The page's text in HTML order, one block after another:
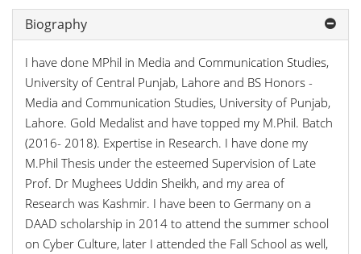
Biography
I have done MPhil in Media and Communication Studies,
University of Central Punjab, Lahore and BS Honors -
Media and Communication Studies, University of Punjab,
Lahore. Gold Medalist and have topped my M.Phil. Batch
(2016- 2018). Expertise in Research. I have done my
M.Phil Thesis under the esteemed Supervision of Late
Prof. Dr Mughees Uddin Sheikh, and my area of
Research was Kashmir. I have been to Germany on a
DAAD scholarship in 2014 to attend the summer school
on Cyber Culture, later I attended the Fall School as well,